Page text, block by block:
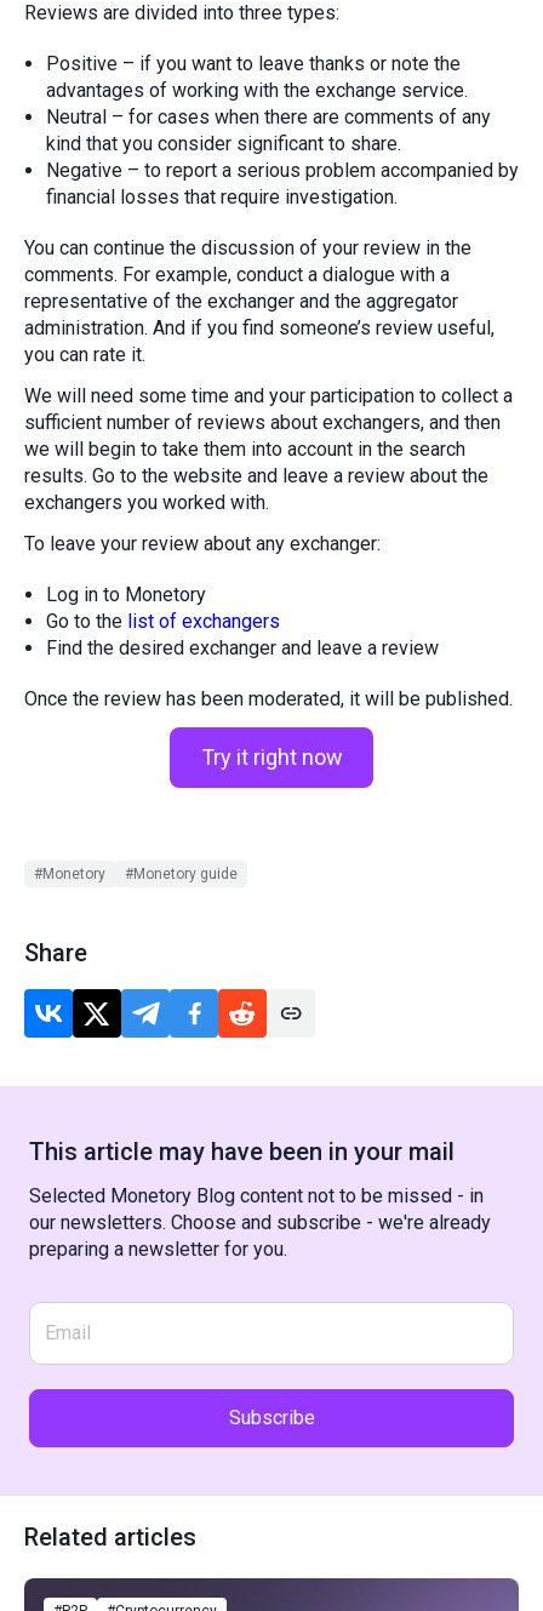
Reviews are divided into three types:
Positive – if you want to leave thanks or note the
advantages of working with the exchange service.
Neutral – for cases when there are comments of any
kind that you consider significant to share.
Negative – to report a serious problem accompanied by
financial losses that require investigation.
You can continue the discussion of your review in the
comments. For example, conduct a dialogue with a
representative of the exchanger and the aggregator
administration. And if you find someone’s review useful,
you can rate it.
We will need some time and your participation to collect a
sufficient number of reviews about exchangers, and then
we will begin to take them into account in the search
results. Go to the website and leave a review about the
exchangers you worked with.
To leave your review about any exchanger:
Log in to Monetory
Go to the list of exchangers
Find the desired exchanger and leave a review
Once the review has been moderated, it will be published.
Try it right now
#Monetory #Monetory guide
Share
This article may have been in your mail
Selected Monetory Blog content not to be missed - in
our newsletters. Choose and subscribe - we're already
preparing a newsletter for you.
Subscribe
Related articles